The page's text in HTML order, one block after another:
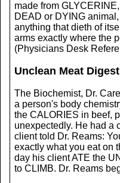
made from
DEAD or DYING
anything that dieth of
arms exactly where the
(Physicians Desk
Unclean Meat
The Biochemist, Dr.
a person's body
the CALORIES in beef,
unexpectedly. He had a
client told Dr. Reams:
exactly what you eat on
day his client ATE the
to CLIMB. Dr. Reams